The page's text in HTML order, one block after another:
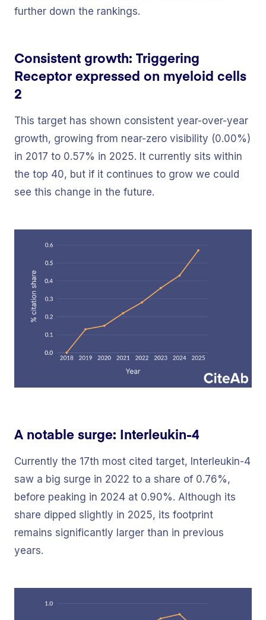
further down the rankings.
Consistent growth: Triggering
Receptor expressed on myeloid cells
2
This target has shown consistent year-over-year
growth, growing from near-zero visibility (0.00%)
in 2017 to 0.57% in 2025. It currently sits within
the top 40, but if it continues to grow we could
see this change in the future.
A notable surge: Interleukin-4
Currently the 17th most cited target, Interleukin-4
saw a big surge in 2022 to a share of 0.76%,
before peaking in 2024 at 0.90%. Although its
share dipped slightly in 2025, its footprint
remains significantly larger than in previous
years.